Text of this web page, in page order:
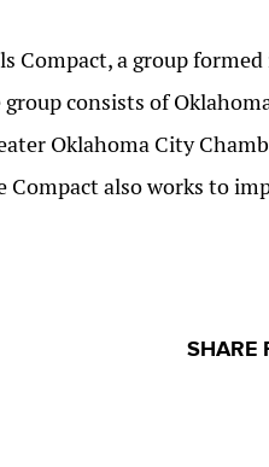
Compact, a group
consists of
Oklahoma City
also works to
SHARE